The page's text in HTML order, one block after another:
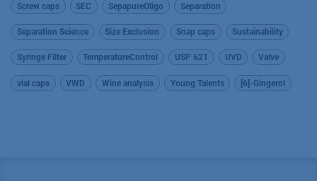
Screw caps SEC SepapureOligo Separation
Separation Science Size Exclusion Snap caps Sustainability
Syringe Filter TemperatureControl USP 621 UVD Valve
vial caps VWD Wine analysis Young Talents [6]-Gingerol